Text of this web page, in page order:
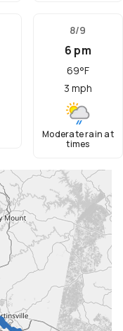
8/9
6 pm
69°F
3 mph
Moderate rain at
times